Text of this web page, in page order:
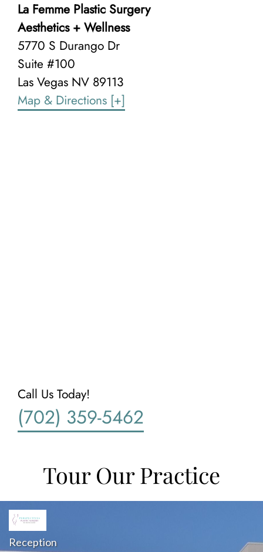
La Femme Plastic Surgery
Aesthetics + Wellness
5770 S Durango Dr
Suite #100
Las Vegas NV 89113
Map & Directions [+]
Call Us Today!
(702) 359-5462
Tour Our Practice